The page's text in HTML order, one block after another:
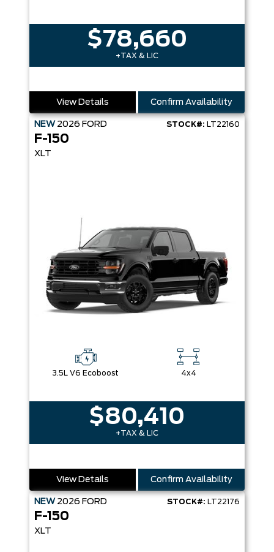
$78,660
+TAX & LIC
View Details Confirm Availability
NEW 2026 FORD STOCK#: LT22160
F-150
XLT
3.5L V6 Ecoboost 4x4
$80,410
+TAX & LIC
View Details Confirm Availability
NEW 2026 FORD STOCK#: LT22176
F-150
XLT